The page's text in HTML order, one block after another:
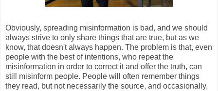
Obviously, spreading misinformation is bad, and we should
always strive to only share things that are true, but as we
know, that doesn't always happen. The problem is that, even
people with the best of intentions, who repeat the
misinformation in order to correct it and offer the truth, can
still misinform people. People will often remember things
they read, but not necessarily the source, and occasionally,